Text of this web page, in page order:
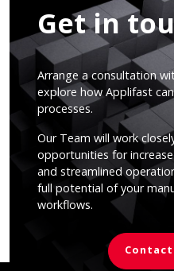
Get in
Arrange a consultation
explore how Applifast
processes.
Our Team will work
opportunities for
and streamlined
full potential of your
workflows.
Contact